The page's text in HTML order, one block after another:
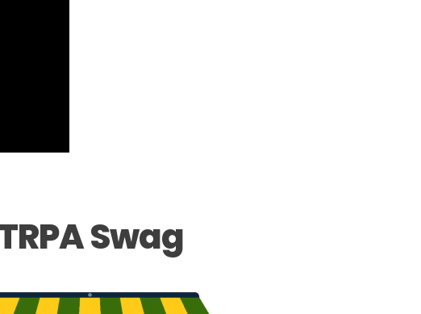
Swag